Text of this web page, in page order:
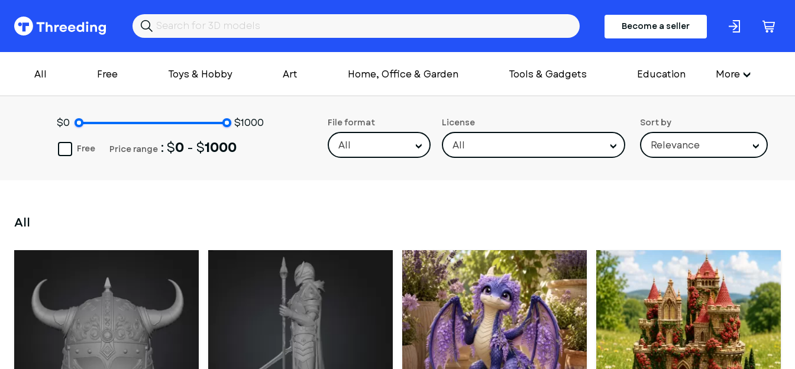
Become a seller
All Free Toys & Hobby Art Home, Office & Garden Tools & Gadgets Education More
$0 $1000
Price range : $0 - $1000
Free
File format
All
License
All
Sort by
Relevance
All